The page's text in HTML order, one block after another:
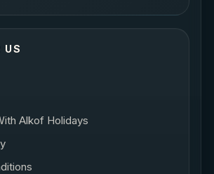
US
Alkof Holidays